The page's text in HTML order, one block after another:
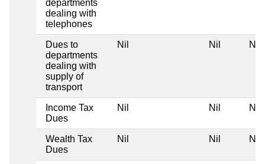
departments
dealing with
telephones
Dues to
departments
dealing with
supply of
transport
Nil Nil Nil
Income Tax
Dues
Nil Nil Nil
Wealth Tax
Dues
Nil Nil Nil